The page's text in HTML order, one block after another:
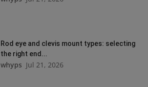
Rod eye and clevis mount types: selecting
the right end...
whyps Jul 21, 2026